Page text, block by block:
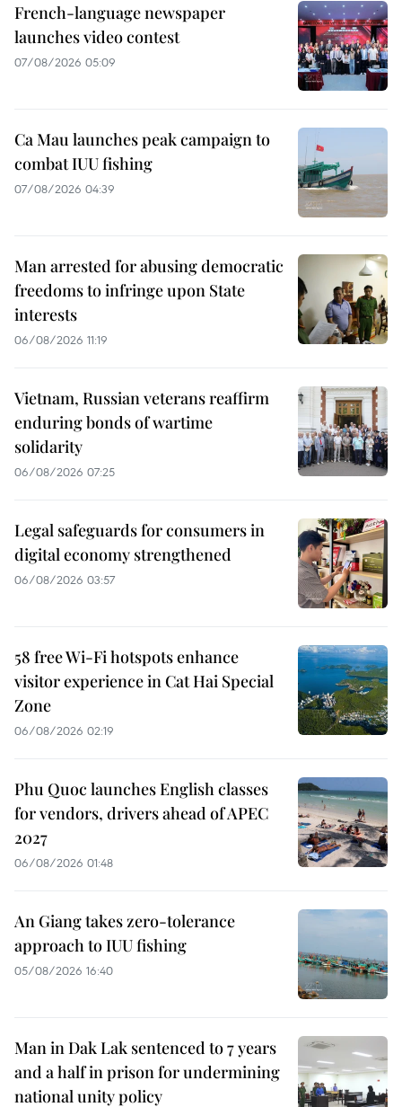
French-language newspaper
launches video contest
07/08/2026 05:09
Ca Mau launches peak campaign to
combat IUU fishing
07/08/2026 04:39
Man arrested for abusing democratic
freedoms to infringe upon State
interests
06/08/2026 11:19
Vietnam, Russian veterans reaffirm
enduring bonds of wartime
solidarity
06/08/2026 07:25
Legal safeguards for consumers in
digital economy strengthened
06/08/2026 03:57
58 free Wi-Fi hotspots enhance
visitor experience in Cat Hai Special
Zone
06/08/2026 02:19
Phu Quoc launches English classes
for vendors, drivers ahead of APEC
2027
06/08/2026 01:48
An Giang takes zero-tolerance
approach to IUU fishing
05/08/2026 16:40
Man in Dak Lak sentenced to 7 years
and a half in prison for undermining
national unity policy